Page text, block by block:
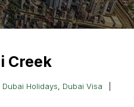
Creek
Dubai Holidays
Dubai Visa